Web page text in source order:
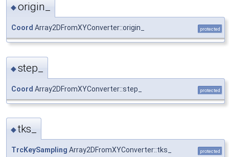
◆origin_
Coord Array2DFromXYConverter::origin_ protected
◆step_
Coord Array2DFromXYConverter::step_ protected
◆tks_
TrcKeySampling Array2DFromXYConverter::tks_ protected